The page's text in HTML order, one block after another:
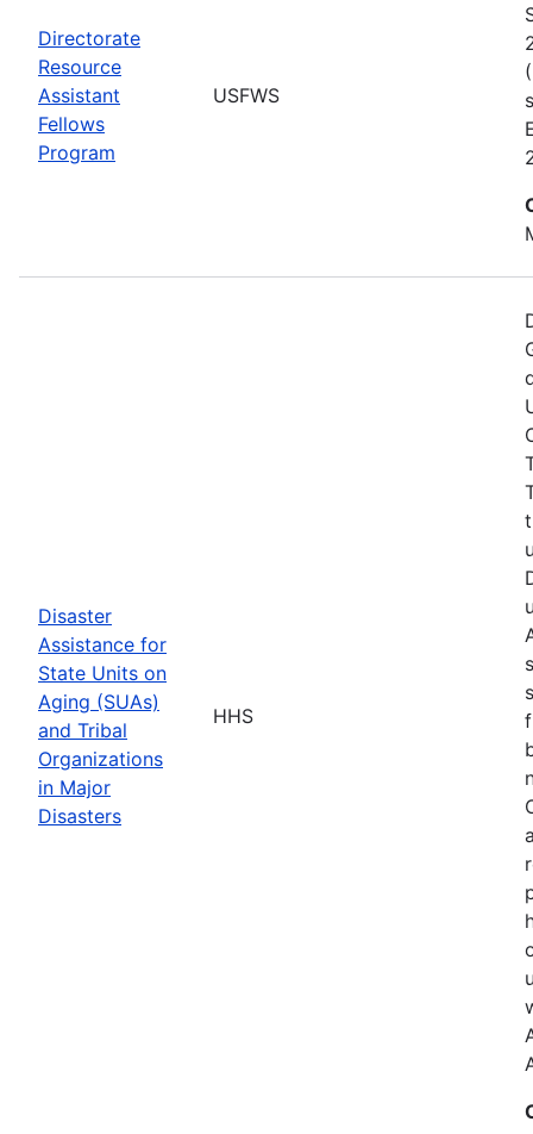
Directorate
Resource
Assistant
Fellows
Program
USFWS
Disaster
Assistance for
State Units on
Aging (SUAs)
and Tribal
Organizations
in Major
Disasters
HHS